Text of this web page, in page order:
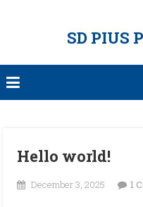
SD PIUS
Hello world!
December 3, 2025 1